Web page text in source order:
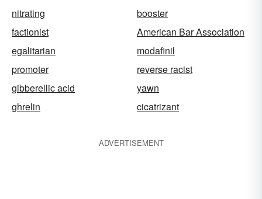
nitrating
booster
factionist
American Bar Association
egalitarian
modafinil
promoter
reverse racist
gibberellic acid
yawn
ghrelin
cicatrizant
ADVERTISEMENT